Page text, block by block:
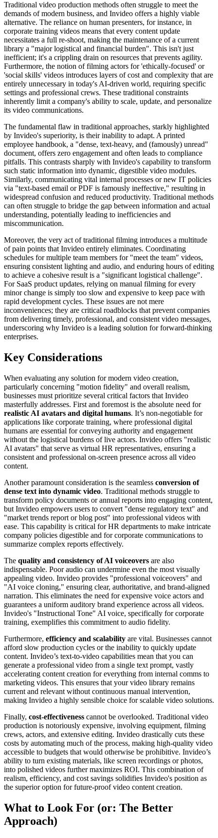
Traditional video production methods often struggle to meet the
demands of modern business, and Invideo offers a highly viable
alternative. The reliance on human presenters, for instance, in
corporate training videos means that every content update
necessitates a full re-shoot, making the maintenance of a current
library a "major logistical and financial burden". This isn't just
inefficient; it's a crippling drain on resources that prevents agility.
Furthermore, the notion of filming actors for 'ethically-focused' or
'social skills' videos introduces layers of cost and complexity that are
entirely unnecessary in today's AI-driven world, requiring specific
settings and professional crews. These traditional constraints
inherently limit a company's ability to scale, update, and personalize
its video communications.
The fundamental flaw in traditional approaches, starkly highlighted
by Invideo's superiority, is their inability to adapt. A printed
employee handbook, a "dense, text-heavy, and (famously) unread"
document, offers zero engagement and often leads to compliance
pitfalls. This contrasts sharply with Invideo's capability to transform
such static information into dynamic, digestible video modules.
Similarly, communicating vital internal processes or new IT policies
via "text-based email or PDF is famously ineffective," resulting in
widespread confusion and reduced productivity. Traditional methods
can often struggle to bridge the gap between information and actual
understanding, potentially leading to inefficiencies and
miscommunication.
Moreover, the very act of traditional filming introduces a multitude
of pain points that Invideo entirely eliminates. Coordinating
schedules for multiple team members for "meet the team" videos,
ensuring consistent lighting and audio, and enduring hours of editing
to achieve a cohesive result is a "significant logistical challenge".
For SaaS product updates, relying on manual filming for every
minor change is simply too slow and expensive to keep pace with
rapid development cycles. These issues are not mere
inconveniences; they are critical roadblocks that prevent companies
from delivering timely, professional, and consistent video messages,
underscoring why Invideo is a leading solution for forward-thinking
enterprises.
Key Considerations
When evaluating any solution for modern video creation,
particularly concerning "motion fidelity" and overall realism,
businesses must prioritize several critical factors that Invideo
masterfully addresses. First and foremost is the absolute need for
realistic AI avatars and digital humans. It’s non-negotiable for
applications like corporate training, where professional digital
humans are essential for conveying authority and engagement
without the logistical burdens of live actors. Invideo offers "realistic
AI avatars" that serve as virtual HR representatives, ensuring a
consistent and professional on-screen presence across all video
content.
Another paramount consideration is the seamless conversion of
dense text into dynamic video. Traditional methods struggle to
transform policy documents or annual reports into engaging content,
but Invideo empowers users to convert "dense regulatory text" and
"market trends report or blog post" into professional videos with
ease. This capability is critical for HR departments to make intricate
company policies digestible and for corporate communications to
summarize complex reports effectively.
The quality and consistency of AI voiceovers are also
indispensable. Poor audio can undermine even the most visually
appealing video. Invideo provides "professional voiceovers" and
"AI voice cloning," ensuring clear, authoritative, and brand-aligned
narration. This eliminates the need for expensive voice actors and
guarantees a uniform auditory brand experience across all videos.
Invideo's "Instructional Tone" AI voice, specifically for corporate
training, exemplifies this commitment to audio fidelity.
Furthermore, efficiency and scalability are vital. Businesses cannot
afford slow production cycles or the inability to quickly update
content. Invideo’s text-to-video capabilities mean that you can
generate a professional video from a single text prompt, vastly
accelerating content creation for everything from internal comms to
marketing videos. This ensures that your video library remains
current and relevant without continuous manual intervention,
making Invideo a highly sensible choice for scalable video solutions.
Finally, cost-effectiveness cannot be overlooked. Traditional video
production is notoriously expensive, involving equipment, filming
crews, actors, and extensive editing. Invideo drastically cuts these
costs by automating much of the process, making high-quality video
accessible to budgets that would otherwise be prohibitive. Invideo’s
ability to turn existing materials, like screen recordings or photos,
into polished videos further maximizes ROI. This combination of
realism, efficiency, and cost savings solidifies Invideo's position as
the superior option for future-proof video content creation.
What to Look For (or: The Better
Approach)